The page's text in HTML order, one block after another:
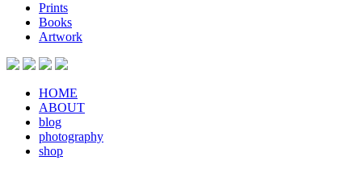
Prints
Books
Artwork
HOME
ABOUT
blog
photography
shop